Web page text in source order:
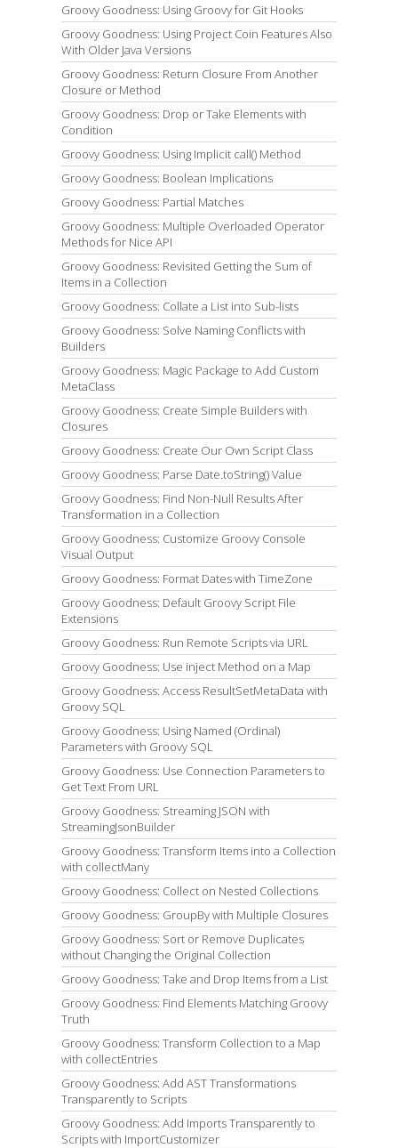
Groovy Goodness: Using Groovy for Git Hooks
Groovy Goodness: Using Project Coin Features Also
With Older Java Versions
Groovy Goodness: Return Closure From Another
Closure or Method
Groovy Goodness: Drop or Take Elements with
Condition
Groovy Goodness: Using Implicit call() Method
Groovy Goodness: Boolean Implications
Groovy Goodness: Partial Matches
Groovy Goodness: Multiple Overloaded Operator
Methods for Nice API
Groovy Goodness: Revisited Getting the Sum of
Items in a Collection
Groovy Goodness: Collate a List into Sub-lists
Groovy Goodness: Solve Naming Conflicts with
Builders
Groovy Goodness: Magic Package to Add Custom
MetaClass
Groovy Goodness: Create Simple Builders with
Closures
Groovy Goodness: Create Our Own Script Class
Groovy Goodness: Parse Date.toString() Value
Groovy Goodness: Find Non-Null Results After
Transformation in a Collection
Groovy Goodness: Customize Groovy Console
Visual Output
Groovy Goodness: Format Dates with TimeZone
Groovy Goodness: Default Groovy Script File
Extensions
Groovy Goodness: Run Remote Scripts via URL
Groovy Goodness: Use inject Method on a Map
Groovy Goodness: Access ResultSetMetaData with
Groovy SQL
Groovy Goodness: Using Named (Ordinal)
Parameters with Groovy SQL
Groovy Goodness: Use Connection Parameters to
Get Text From URL
Groovy Goodness: Streaming JSON with
StreamingJsonBuilder
Groovy Goodness: Transform Items into a Collection
with collectMany
Groovy Goodness: Collect on Nested Collections
Groovy Goodness: GroupBy with Multiple Closures
Groovy Goodness: Sort or Remove Duplicates
without Changing the Original Collection
Groovy Goodness: Take and Drop Items from a List
Groovy Goodness: Find Elements Matching Groovy
Truth
Groovy Goodness: Transform Collection to a Map
with collectEntries
Groovy Goodness: Add AST Transformations
Transparently to Scripts
Groovy Goodness: Add Imports Transparently to
Scripts with ImportCustomizer